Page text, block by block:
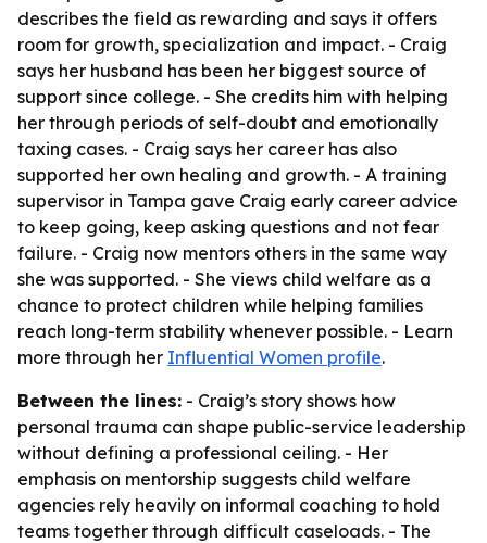
describes the field as rewarding and says it offers
room for growth, specialization and impact. - Craig
says her husband has been her biggest source of
support since college. - She credits him with helping
her through periods of self-doubt and emotionally
taxing cases. - Craig says her career has also
supported her own healing and growth. - A training
supervisor in Tampa gave Craig early career advice
to keep going, keep asking questions and not fear
failure. - Craig now mentors others in the same way
she was supported. - She views child welfare as a
chance to protect children while helping families
reach long-term stability whenever possible. - Learn
more through her Influential Women profile.
Between the lines: - Craig’s story shows how
personal trauma can shape public-service leadership
without defining a professional ceiling. - Her
emphasis on mentorship suggests child welfare
agencies rely heavily on informal coaching to hold
teams together through difficult caseloads. - The